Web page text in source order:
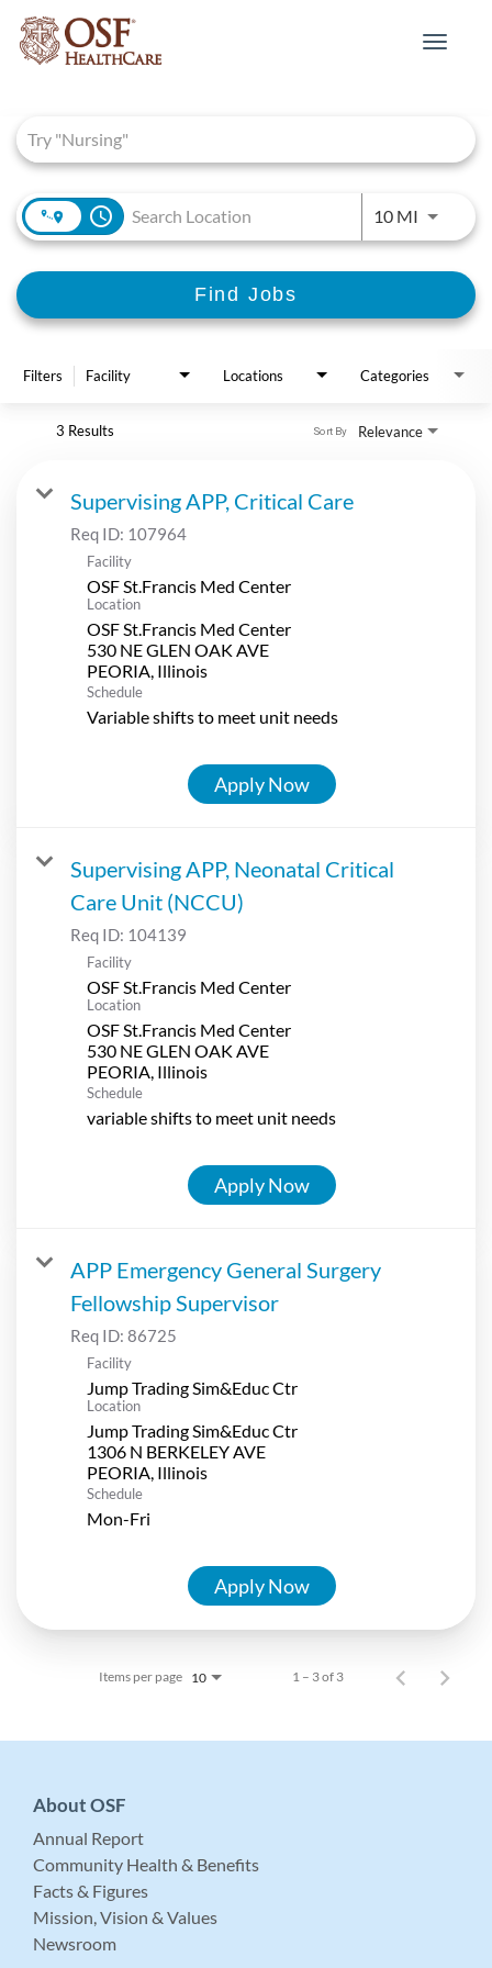
Toggle
access_time 10 MIUse
Find Jobs
Filters Facility Locations Categories
3 Results Relevance
Sort By
Supervising APP, Critical Care
Req ID: 107964
Facility
OSF St.Francis Med Center
Location
OSF St.Francis Med Center
530 NE GLEN OAK AVE
Schedule
Variable shifts to meet unit needs
Apply Now
Supervising APP, Neonatal Critical
Care Unit (NCCU)
Req ID: 104139
Facility
OSF St.Francis Med Center
Location
OSF St.Francis Med Center
530 NE GLEN OAK AVE
Schedule
variable shifts to meet unit needs
Apply Now
APP Emergency General Surgery
Fellowship Supervisor
Req ID: 86725
Facility
Jump Trading Sim&Educ Ctr
Location
Jump Trading Sim&Educ Ctr
1306 N BERKELEY AVE
Schedule
Mon-Fri
Apply Now
Items per page 10 1 – 3 of 3
About OSF
Annual Report
Community Health & Benefits
Facts & Figures
Mission, Vision & Values
Newsroom